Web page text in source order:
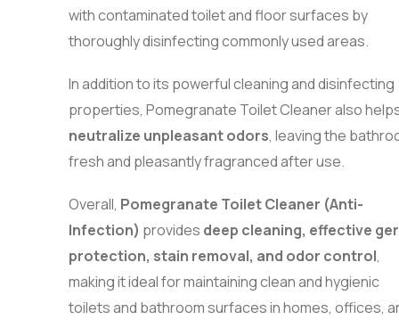
with contaminated toilet and floor surfaces by
thoroughly disinfecting commonly used areas.
In addition to its powerful cleaning and disinfecting
properties, Pomegranate Toilet Cleaner also
neutralize unpleasant odors, leaving the
fresh and pleasantly fragranced after use.
Overall, Pomegranate Toilet Cleaner (Anti-
Infection) provides deep cleaning, effective
protection, stain removal, and odor control,
making it ideal for maintaining clean and hygienic
toilets and bathroom surfaces in homes, offices,